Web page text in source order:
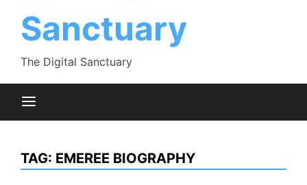
Sanctuary
The Digital Sanctuary
TAG: EMEREE BIOGRAPHY